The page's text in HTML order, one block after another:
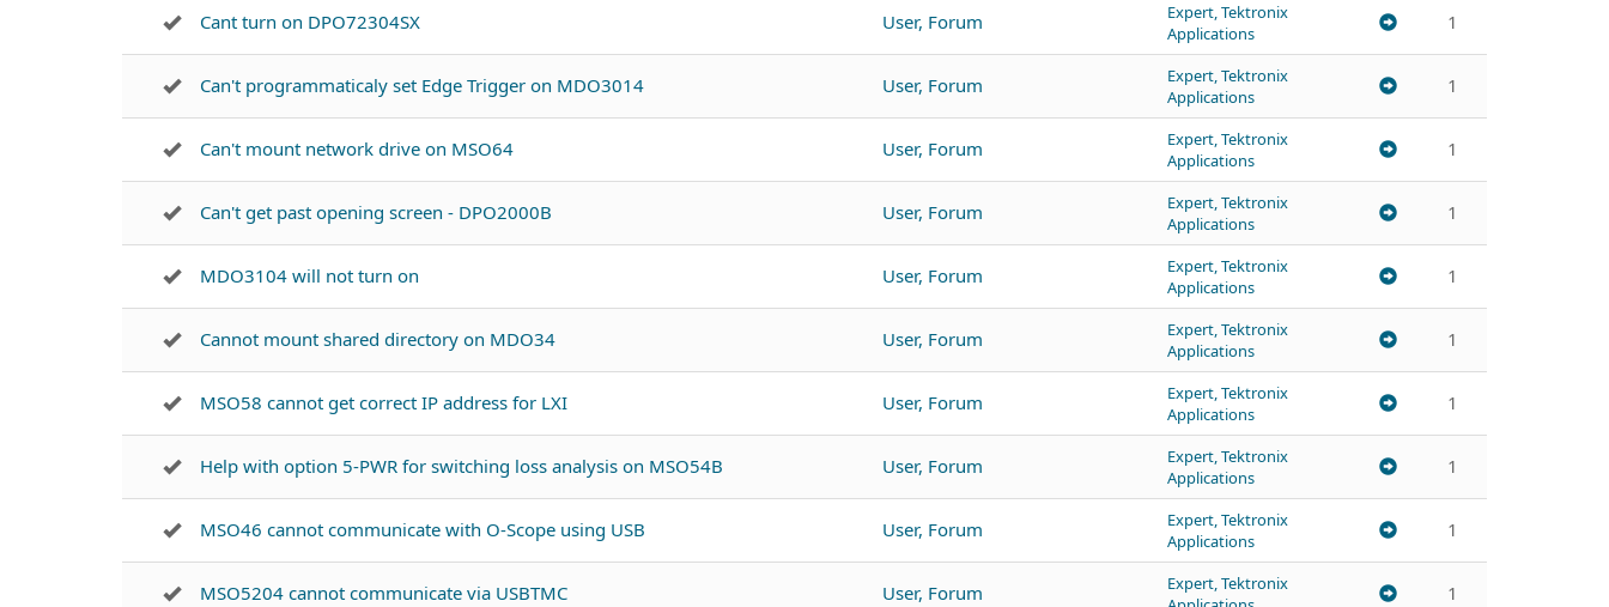
Cant turn on DPO72304SX User, Forum
Expert, Tektronix
Applications
1
Can't programmaticaly set Edge Trigger on MDO3014 User, Forum
Expert, Tektronix
Applications
1
Can't mount network drive on MSO64 User, Forum
Expert, Tektronix
Applications
1
Can't get past opening screen - DPO2000B User, Forum
Expert, Tektronix
Applications
1
MDO3104 will not turn on User, Forum
Expert, Tektronix
Applications
1
Cannot mount shared directory on MDO34 User, Forum
Expert, Tektronix
Applications
1
MSO58 cannot get correct IP address for LXI User, Forum
Expert, Tektronix
Applications
1
Help with option 5-PWR for switching loss analysis on MSO54B User, Forum
Expert, Tektronix
Applications
1
MSO46 cannot communicate with O-Scope using USB User, Forum
Expert, Tektronix
Applications
1
MSO5204 cannot communicate via USBTMC User, Forum
Expert, Tektronix
1